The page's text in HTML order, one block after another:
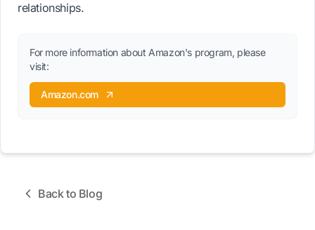
relationships.
For more information about Amazon's program, please
visit:
Amazon.com
Back to Blog